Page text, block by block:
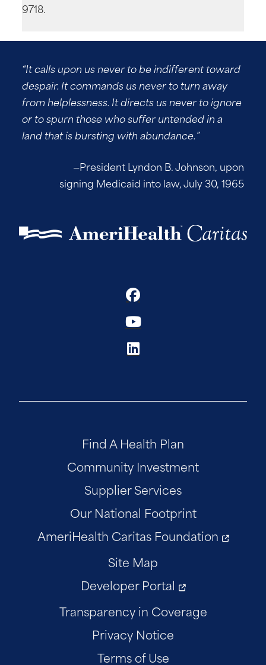
9718.
“It calls upon us never to be indifferent toward
despair. It commands us never to turn away
from helplessness. It directs us never to ignore
or to spurn those who suffer untended in a
land that is bursting with abundance.”
—President Lyndon B. Johnson, upon
signing Medicaid into law, July 30, 1965
Find A Health Plan
Community Investment
Supplier Services
Our National Footprint
AmeriHealth Caritas Foundation
Site Map
Developer Portal
Transparency in Coverage
Privacy Notice
Terms of Use